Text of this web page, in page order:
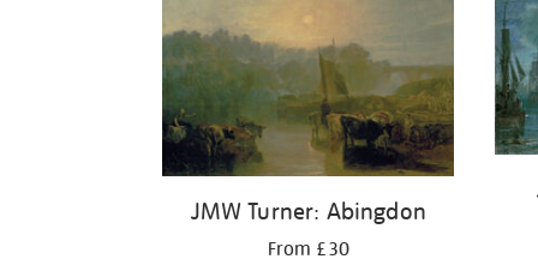
JMW Turner: Abingdon
From £30